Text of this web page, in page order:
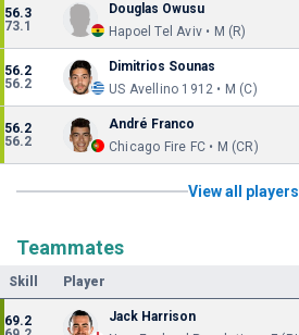
56.3
73.1
Douglas Owusu
Hapoel Tel Aviv • M (R)
56.2
56.2
Dimitrios Sounas
US Avellino 1912 • M (C)
56.2
56.2
André Franco
Chicago Fire FC • M (CR)
View all players
Teammates
Skill Player
69.2
Jack Harrison